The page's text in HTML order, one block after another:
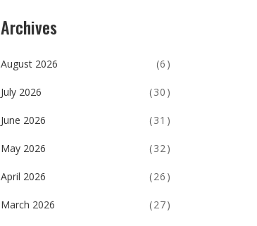
Archives
August 2026 (6)
July 2026 (30)
June 2026 (31)
May 2026 (32)
April 2026 (26)
March 2026 (27)